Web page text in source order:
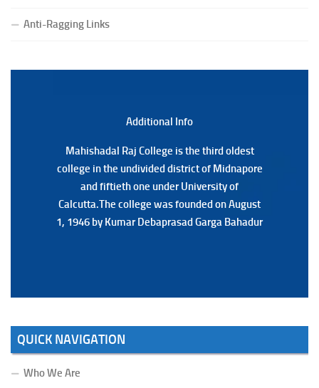
Notification Regarding Form fill-up P.G 3rd Semester
Anti-Ragging Links
Additional Info
Mahishadal Raj College is the third oldest
college in the undivided district of Midnapore
and fiftieth one under University of
Calcutta.The college was founded on August
1, 1946 by Kumar Debaprasad Garga Bahadur
Additional Back
Mahishadal Raj College is the third oldest
college in the undivided district of Midnapore
and fiftieth one under University of
Calcutta.The college was founded on August
1, 1946 by Kumar Debaprasad Garga
QUICK NAVIGATION
Who We Are